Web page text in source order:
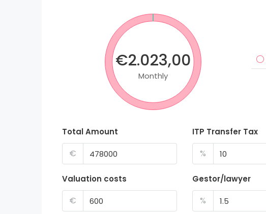
€2.023,00
Monthly
Total Amount
€
ITP Transfer Tax
%
Valuation costs
€
Gestor/lawyer
%